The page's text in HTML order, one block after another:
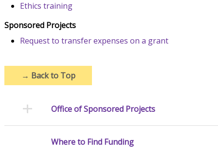
Ethics training
Sponsored Projects
Request to transfer expenses on a grant
→ Back to Top
Office of Sponsored Projects
Where to Find Funding